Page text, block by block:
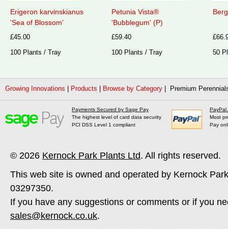
Erigeron karvinskianus
'Sea of Blossom'
£45.00
100 Plants / Tray
Petunia Vista®
'Bubblegum' (P)
£59.40
100 Plants / Tray
50
Growing Innovations Products Browse by Category | Premium
Payments Secured by Sage Pay
The highest level of card data security
PCI DSS Level 1 compliant
PayPal
Most
Pay
© 2026 Kernock Park Plants Ltd. All rights reserved.
This web site is owned and operated by Kernock
03297350.
If you have any suggestions or comments or if you
sales@kernock.co.uk.